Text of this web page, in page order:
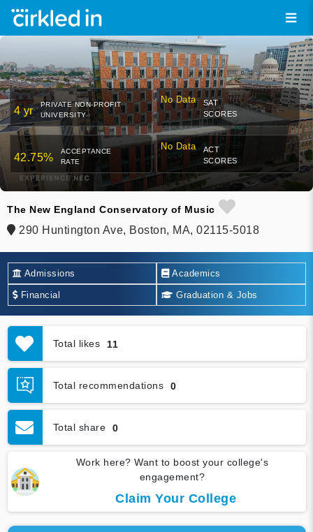
4 yr
PRIVATE NON-PROFIT
UNIVERSITY
No Data
SAT
SCORES
42.75%
ACCEPTANCE
RATE
No Data
ACT
SCORES
The New England Conservatory of Music
290 Huntington Ave, Boston, MA, 02115-5018
Admissions Academics
Financial Graduation & Jobs
Total likes 11
Total recommendations 0
Total share 0
Work here? Want to boost your college's
engagement?
Claim Your College